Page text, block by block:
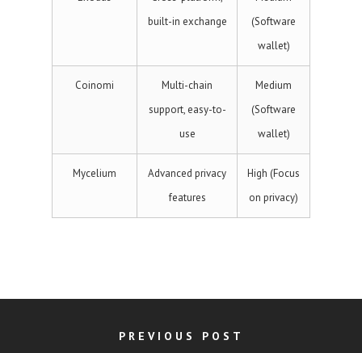
built-in exchange
(Software
wallet)
Coinomi
Multi-chain
support, easy-to-
use
Medium
(Software
wallet)
Mycelium
Advanced privacy
features
High (Focus
on privacy)
PREVIOUS POST